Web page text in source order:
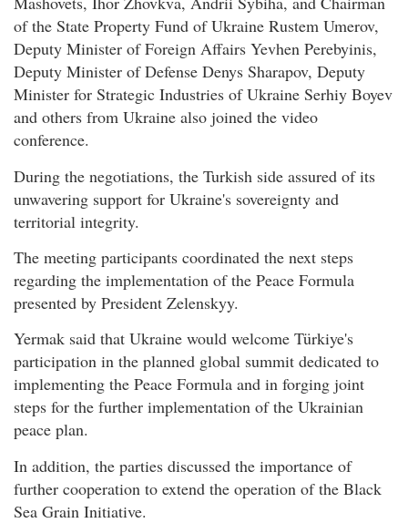
of the State Property Fund of Ukraine Rustem Umerov,
Deputy Minister of Foreign Affairs Yevhen Perebyinis,
Deputy Minister of Defense Denys Sharapov, Deputy
Minister for Strategic Industries of Ukraine Serhiy Boyev
and others from Ukraine also joined the video
conference.
During the negotiations, the Turkish side assured of its
unwavering support for Ukraine's sovereignty and
territorial integrity.
The meeting participants coordinated the next steps
regarding the implementation of the Peace Formula
presented by President Zelenskyy.
Yermak said that Ukraine would welcome Türkiye's
participation in the planned global summit dedicated to
implementing the Peace Formula and in forging joint
steps for the further implementation of the Ukrainian
peace plan.
In addition, the parties discussed the importance of
further cooperation to extend the operation of the Black
Sea Grain Initiative.